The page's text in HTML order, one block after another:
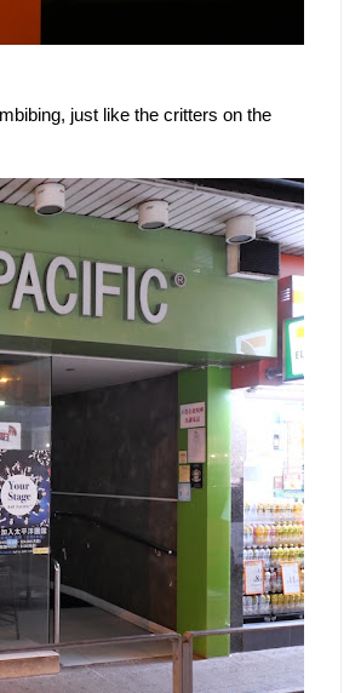
just like the critters on the